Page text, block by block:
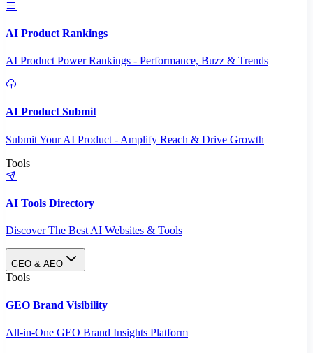
AI Product Rankings
AI Product Power Rankings - Performance, Buzz & Trends
AI Product Submit
Submit Your AI Product - Amplify Reach & Drive Growth
Tools
AI Tools Directory
Discover The Best AI Websites & Tools
GEO & AEO
Tools
GEO Brand Visibility
All-in-One GEO Brand Insights Platform